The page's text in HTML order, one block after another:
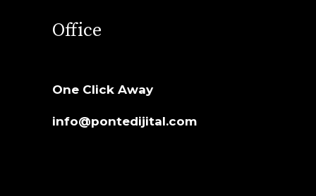
Office
One Click Away
info@pontedijital.com